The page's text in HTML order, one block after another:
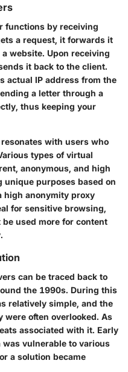
functions by receiving
a request, it forwards it
website. Upon receiving
it back to the client.
actual IP address from the
a letter through a
thus keeping your
with users who
types of virtual
anonymous, and high
unique purposes based on
high anonymity proxy
for sensitive browsing,
used more for content
can be traced back to
the 1990s. During this
relatively simple, and the
often overlooked. As
associated with it. Early
vulnerable to various
a solution became